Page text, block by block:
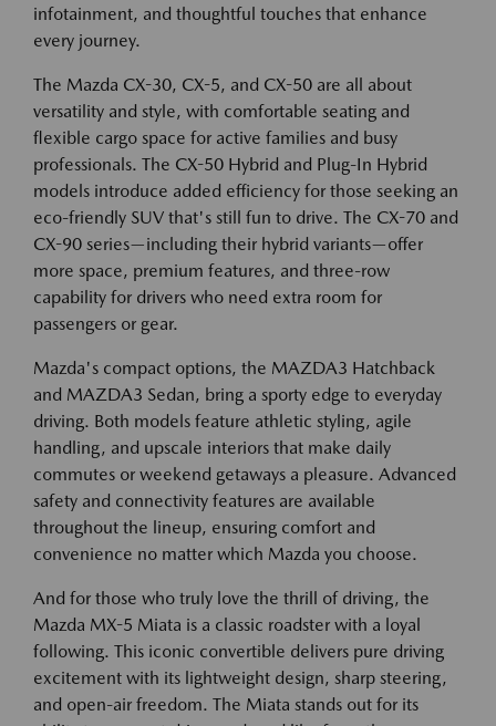
infotainment, and thoughtful touches that enhance
every journey.
The Mazda CX-30, CX-5, and CX-50 are all about
versatility and style, with comfortable seating and
flexible cargo space for active families and busy
professionals. The CX-50 Hybrid and Plug-In Hybrid
models introduce added efficiency for those seeking an
eco-friendly SUV that's still fun to drive. The CX-70 and
CX-90 series—including their hybrid variants—offer
more space, premium features, and three-row
capability for drivers who need extra room for
passengers or gear.
Mazda's compact options, the MAZDA3 Hatchback
and MAZDA3 Sedan, bring a sporty edge to everyday
driving. Both models feature athletic styling, agile
handling, and upscale interiors that make daily
commutes or weekend getaways a pleasure. Advanced
safety and connectivity features are available
throughout the lineup, ensuring comfort and
convenience no matter which Mazda you choose.
And for those who truly love the thrill of driving, the
Mazda MX-5 Miata is a classic roadster with a loyal
following. This iconic convertible delivers pure driving
excitement with its lightweight design, sharp steering,
and open-air freedom. The Miata stands out for its